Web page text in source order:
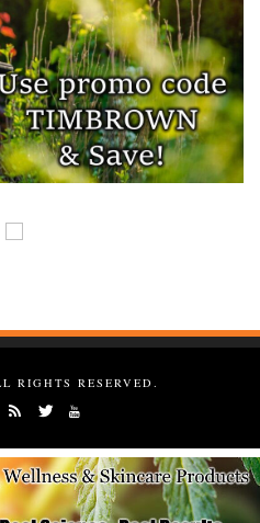
RIGHTS RESERVED.